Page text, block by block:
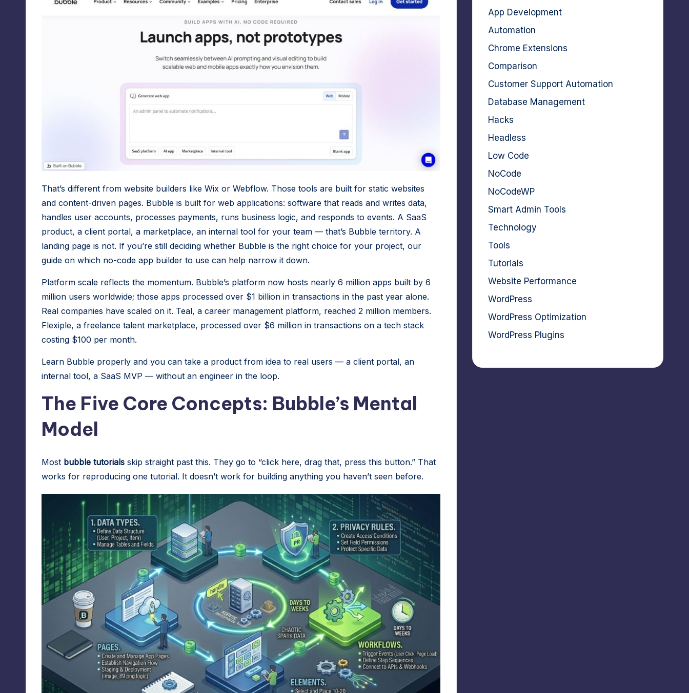
That’s different from website builders like Wix or Webflow. Those tools are built for static websites
and content-driven pages. Bubble is built for web applications: software that reads and writes data,
handles user accounts, processes payments, runs business logic, and responds to events. A SaaS
product, a client portal, a marketplace, an internal tool for your team — that’s Bubble territory. A
landing page is not. If you’re still deciding whether Bubble is the right choice for your project, our
guide on which no-code app builder to use can help narrow it down.
Platform scale reflects the momentum. Bubble’s platform now hosts nearly 6 million apps built by 6
million users worldwide; those apps processed over $1 billion in transactions in the past year alone.
Real companies have scaled on it. Teal, a career management platform, reached 2 million members.
Flexiple, a freelance talent marketplace, processed over $6 million in transactions on a tech stack
costing $100 per month.
Learn Bubble properly and you can take a product from idea to real users — a client portal, an
internal tool, a SaaS MVP — without an engineer in the loop.
The Five Core Concepts: Bubble’s Mental
Model
Most bubble tutorials skip straight past this. They go to “click here, drag that, press this button.” That
works for reproducing one tutorial. It doesn’t work for building anything you haven’t seen before.
App Development
Automation
Chrome Extensions
Comparison
Customer Support Automation
Database Management
Hacks
Headless
Low Code
NoCode
NoCodeWP
Smart Admin Tools
Technology
Tools
Tutorials
Website Performance
WordPress
WordPress Optimization
WordPress Plugins